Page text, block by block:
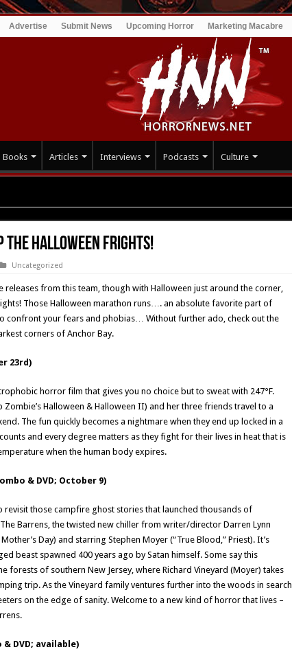
Advertise Submit News Upcoming Horror Marketing Macabre
Books Articles Interviews Podcasts Culture
the Halloween Frights!
Uncategorized
releases from this team, though with Halloween just around the corner,
Those Halloween marathon runs…. an absolute favorite part of
confront your fears and phobias… Without further ado, check out the
corners of Anchor Bay.
23rd)
horror film that gives you no choice but to sweat with 247°F.
Zombie’s Halloween & Halloween II) and her three friends travel to a
The fun quickly becomes a nightmare when they end up locked in a
and every degree matters as they fight for their lives in heat that is
when the human body expires.
& DVD; October 9)
revisit those campfire ghost stories that launched thousands of
Barrens, the twisted new chiller from writer/director Darren Lynn
Day) and starring Stephen Moyer (“True Blood,” Priest). It’s
beast spawned 400 years ago by Satan himself. Some say this
forests of southern New Jersey, where Richard Vineyard (Moyer) takes
trip. As the Vineyard family ventures further into the woods in search
on the edge of sanity. Welcome to a new kind of horror that lives –
& DVD; available)